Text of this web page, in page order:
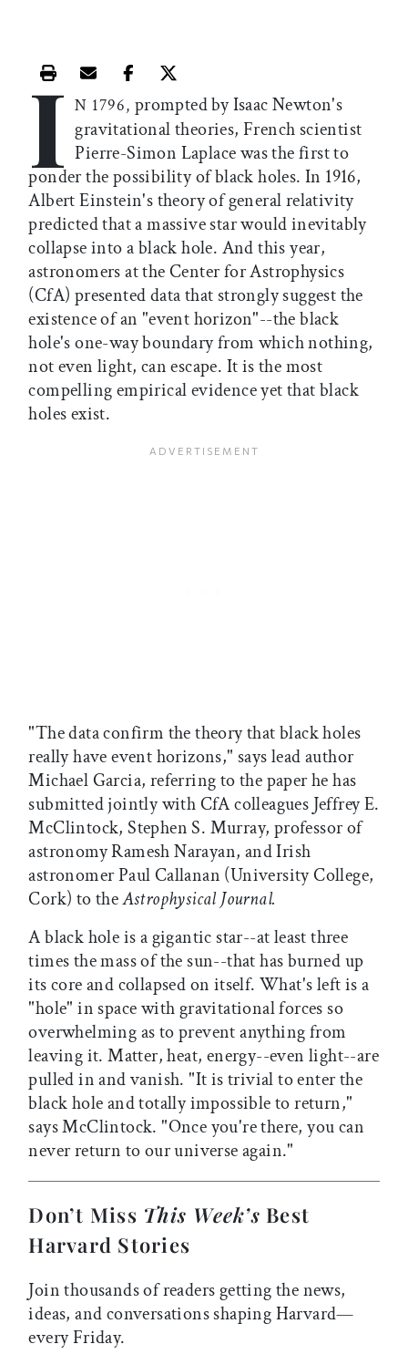
Print this article
Email this article
Share this article on Facebook
Share this article on X
I N 1796, prompted by Isaac Newton's
gravitational theories, French scientist
Pierre-Simon Laplace was the first to
ponder the possibility of black holes. In 1916,
Albert Einstein's theory of general relativity
predicted that a massive star would inevitably
collapse into a black hole. And this year,
astronomers at the Center for Astrophysics
(CfA) presented data that strongly suggest the
existence of an "event horizon"--the black
hole's one-way boundary from which nothing,
not even light, can escape. It is the most
compelling empirical evidence yet that black
holes exist.
"The data confirm the theory that black holes
really have event horizons," says lead author
Michael Garcia, referring to the paper he has
submitted jointly with CfA colleagues Jeffrey E.
McClintock, Stephen S. Murray, professor of
astronomy Ramesh Narayan, and Irish
astronomer Paul Callanan (University College,
Cork) to theAstrophysical Journal.
A black hole is a gigantic star--at least three
times the mass of the sun--that has burned up
its core and collapsed on itself. What's left is a
"hole" in space with gravitational forces so
overwhelming as to prevent anything from
leaving it. Matter, heat, energy--even light--are
pulled in and vanish. "It is trivial to enter the
black hole and totally impossible to return,"
says McClintock. "Once you're there, you can
never return to our universe again."
Don’t Miss This Week’s Best
Harvard Stories
Join thousands of readers getting the news,
ideas, and conversations shaping Harvard—
every Friday.